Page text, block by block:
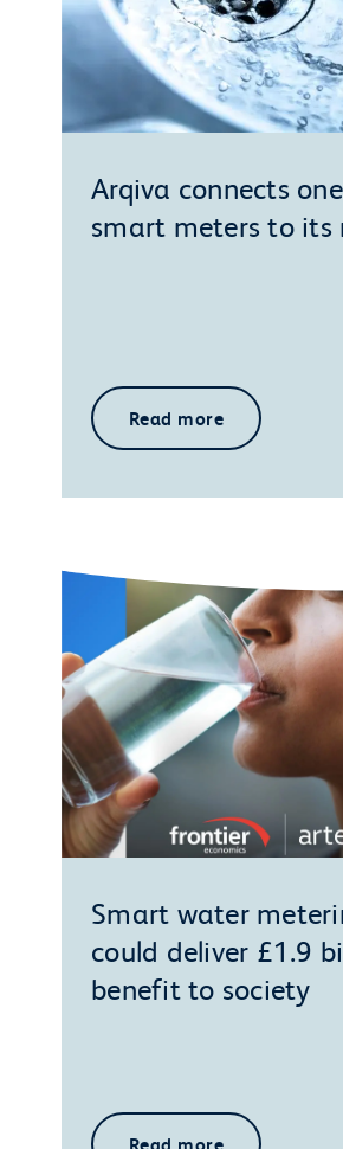
Arqiva connects
smart meters to its
Read more
Smart water
could deliver £1.9
benefit to society
Read more